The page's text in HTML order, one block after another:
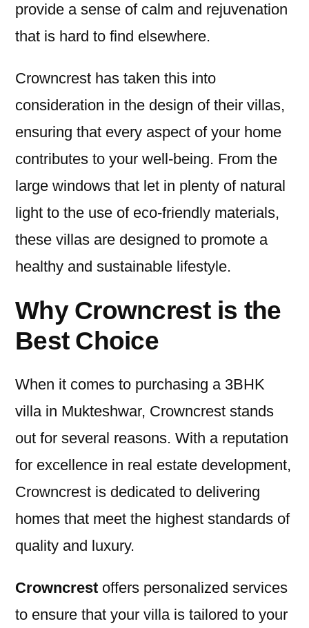
provide a sense of calm and rejuvenation
that is hard to find elsewhere.
Crowncrest has taken this into
consideration in the design of their villas,
ensuring that every aspect of your home
contributes to your well-being. From the
large windows that let in plenty of natural
light to the use of eco-friendly materials,
these villas are designed to promote a
healthy and sustainable lifestyle.
Why Crowncrest is the
Best Choice
When it comes to purchasing a 3BHK
villa in Mukteshwar, Crowncrest stands
out for several reasons. With a reputation
for excellence in real estate development,
Crowncrest is dedicated to delivering
homes that meet the highest standards of
quality and luxury.
Crowncrest offers personalized services
to ensure that your villa is tailored to your